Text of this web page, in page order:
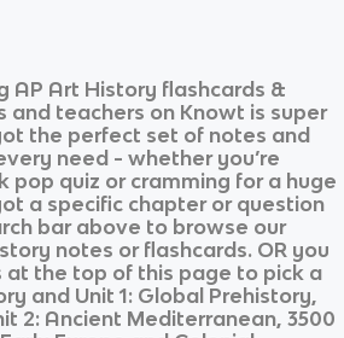
AP Art History flashcards &
and teachers on Knowt is super
the perfect set of notes and
need - whether you’re
pop quiz or cramming for a huge
a specific chapter or question
bar above to browse our
notes or flashcards. OR you
at the top of this page to pick a
and Unit 1: Global Prehistory,
2: Ancient Mediterranean, 3500